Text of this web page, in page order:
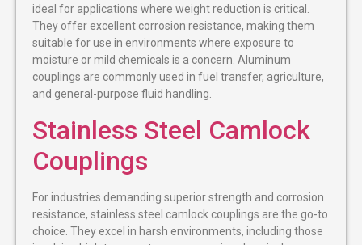
ideal for applications where weight reduction is critical.
They offer excellent corrosion resistance, making them
suitable for use in environments where exposure to
moisture or mild chemicals is a concern. Aluminum
couplings are commonly used in fuel transfer, agriculture,
and general-purpose fluid handling.
Stainless Steel Camlock
Couplings
For industries demanding superior strength and corrosion
resistance, stainless steel camlock couplings are the go-to
choice. They excel in harsh environments, including those